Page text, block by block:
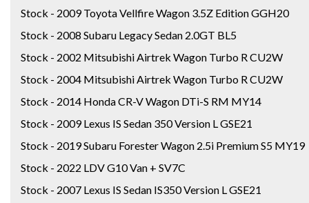
Stock - 2009 Toyota Vellfire Wagon 3.5Z Edition GGH20
Stock - 2008 Subaru Legacy Sedan 2.0GT BL5
Stock - 2002 Mitsubishi Airtrek Wagon Turbo R CU2W
Stock - 2004 Mitsubishi Airtrek Wagon Turbo R CU2W
Stock - 2014 Honda CR-V Wagon DTi-S RM MY14
Stock - 2009 Lexus IS Sedan 350 Version L GSE21
Stock - 2019 Subaru Forester Wagon 2.5i Premium S5 MY19
Stock - 2022 LDV G10 Van + SV7C
Stock - 2007 Lexus IS Sedan IS350 Version L GSE21